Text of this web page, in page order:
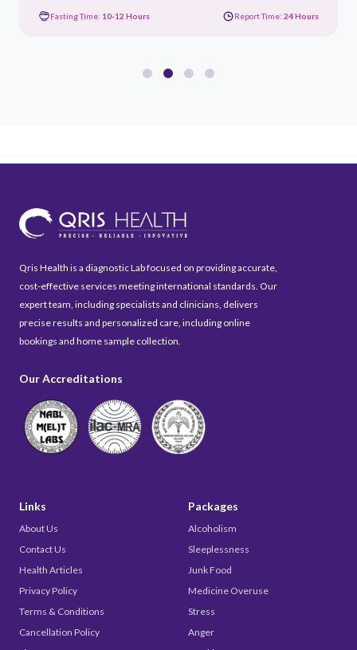
Fasting Time: 10-12 Hours Report Time: 24 Hours
Qris Health is a diagnostic Lab focused on providing accurate,
cost-effective services meeting international standards. Our
expert team, including specialists and clinicians, delivers
precise results and personalized care, including online
bookings and home sample collection.
Our Accreditations
Links
About Us
Contact Us
Health Articles
Privacy Policy
Terms & Conditions
Cancellation Policy
Packages
Alcoholism
Sleeplessness
Junk Food
Medicine Overuse
Stress
Anger